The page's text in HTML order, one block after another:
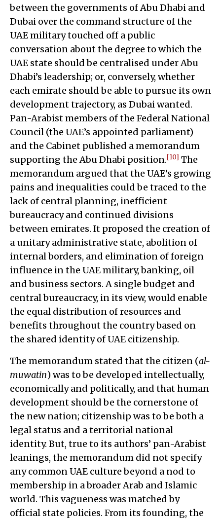
between the governments of Abu Dhabi and
Dubai over the command structure of the
UAE military touched off a public
conversation about the degree to which the
UAE state should be centralised under Abu
Dhabi’s leadership; or, conversely, whether
each emirate should be able to pursue its own
development trajectory, as Dubai wanted.
Pan-Arabist members of the Federal National
Council (the UAE’s appointed parliament)
and the Cabinet published a memorandum
supporting the Abu Dhabi position.[10] The
memorandum argued that the UAE’s growing
pains and inequalities could be traced to the
lack of central planning, inefficient
bureaucracy and continued divisions
between emirates. It proposed the creation of
a unitary administrative state, abolition of
internal borders, and elimination of foreign
influence in the UAE military, banking, oil
and business sectors. A single budget and
central bureaucracy, in its view, would enable
the equal distribution of resources and
benefits throughout the country based on
the shared identity of UAE citizenship.
The memorandum stated that the citizen (al-
muwatin) was to be developed intellectually,
economically and politically, and that human
development should be the cornerstone of
the new nation; citizenship was to be both a
legal status and a territorial national
identity. But, true to its authors’ pan-Arabist
leanings, the memorandum did not specify
any common UAE culture beyond a nod to
membership in a broader Arab and Islamic
world. This vagueness was matched by
official state policies. From its founding, the